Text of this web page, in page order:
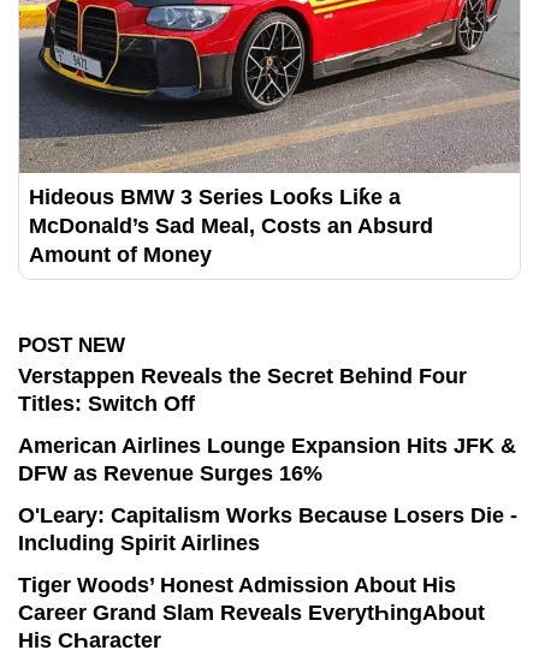
Hideous BMW 3 Series Looƙs Liƙe a
McDonald’s Sad Meal, Costs an Absurd
Amount of Money
POST NEW
Verstappen Reveals the Secret Behind Four
Titles: Switch Off
American Airlines Lounge Expansion Hits JFK &
DFW as Revenue Surges 16%
O'Leary: Capitalism Works Because Losers Die -
Including Spirit Airlines
Tiger Woods’ Honest Admission About His
Career Grand Slam Reveals EverytҺingAbout
His CҺaracter